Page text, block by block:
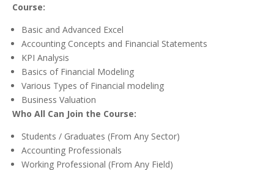
Course:
Basic and Advanced Excel
Accounting Concepts and Financial Statements
KPI Analysis
Basics of Financial Modeling
Various Types of Financial modeling
Business Valuation
Who All Can Join the Course:
Students / Graduates (From Any Sector)
Accounting Professionals
Working Professional (From Any Field)